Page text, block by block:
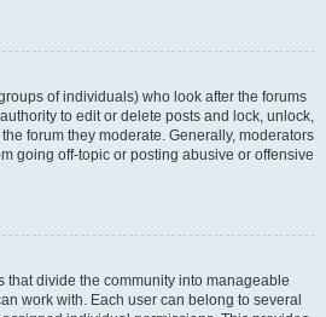
of individuals) who look after the forums
to edit or delete posts and lock, unlock,
forum they moderate. Generally, moderators
going off-topic or posting abusive or offensive
that divide the community into manageable
work with. Each user can belong to several